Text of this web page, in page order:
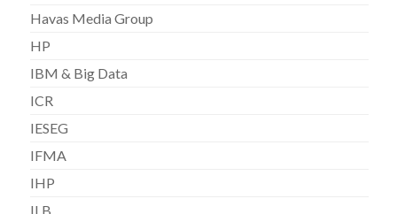
Havas Media Group
HP
IBM & Big Data
ICR
IESEG
IFMA
IHP
ILB